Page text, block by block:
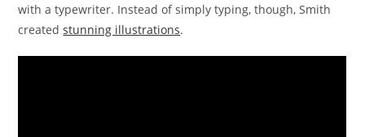
with a typewriter. Instead of simply typing, though, Smith
createdstunning illustrations.